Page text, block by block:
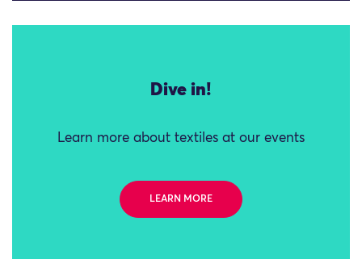
Dive in!
Learn more about textiles at our events
LEARN MORE